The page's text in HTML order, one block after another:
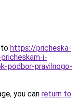
to https://pricheska-
i-
podbor-pravilnogo-
you can return to